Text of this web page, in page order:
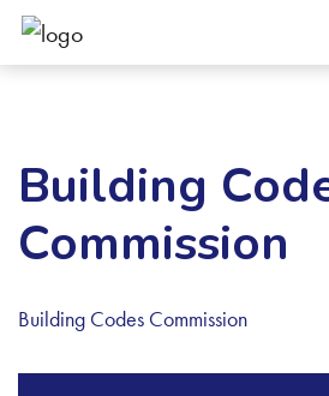
Building
Commission
Building Codes Commission